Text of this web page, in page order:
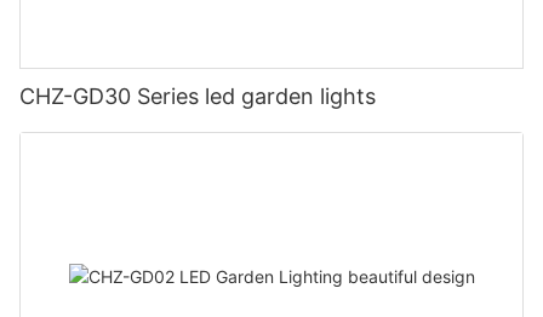
CHZ-GD30 Series led garden lights